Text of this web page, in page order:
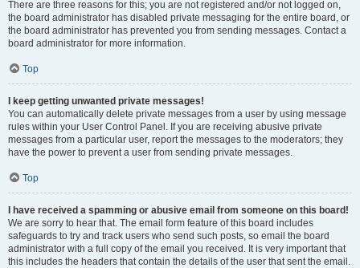
There are three reasons for this; you are not registered and/or not logged on,
the board administrator has disabled private messaging for the entire board, or
the board administrator has prevented you from sending messages. Contact a
board administrator for more information.
Top
I keep getting unwanted private messages!
You can automatically delete private messages from a user by using message
rules within your User Control Panel. If you are receiving abusive private
messages from a particular user, report the messages to the moderators; they
have the power to prevent a user from sending private messages.
Top
I have received a spamming or abusive email from someone on this board!
We are sorry to hear that. The email form feature of this board includes
safeguards to try and track users who send such posts, so email the board
administrator with a full copy of the email you received. It is very important that
this includes the headers that contain the details of the user that sent the email.